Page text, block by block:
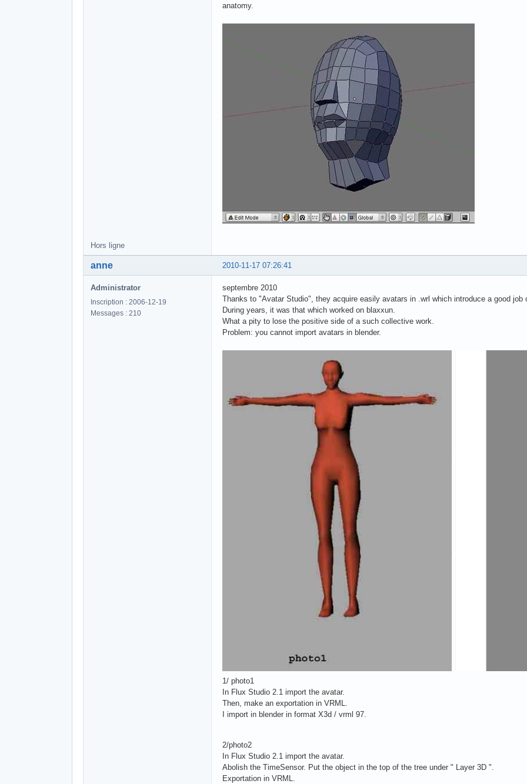
anatomy.
Hors ligne
2010-11-17 07:26:41
anne
Administrator
Inscription : 2006-12-19
Messages : 210
septembre 2010
Thanks to "Avatar Studio", they acquire easily avatars in .wrl which introduce a good job
During years, it was that which worked on blaxxun.
What a pity to lose the positive side of a such collective work.
Problem: you cannot import avatars in blender.
1/ photo1
In Flux Studio 2.1 import the avatar.
Then, make an exportation in VRML.
I import in blender in format X3d / vrml 97.
2/photo2
In Flux Studio 2.1 import the avatar.
Abolish the TimeSensor. Put the object in the top of the tree under " Layer 3D ".
Exportation in VRML.